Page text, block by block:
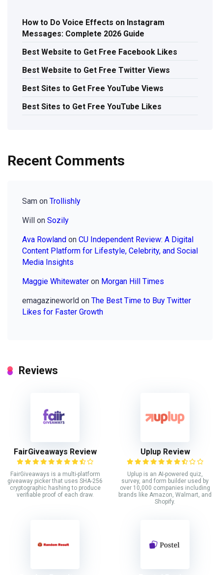
How to Do Voice Effects on Instagram
Messages: Complete 2026 Guide
Best Website to Get Free Facebook Likes
Best Website to Get Free Twitter Views
Best Sites to Get Free YouTube Views
Best Sites to Get Free YouTube Likes
Recent Comments
Sam on Trollishly
Will on Sozily
Ava Rowland on CU Independent Review: A Digital
Content Platform for Lifestyle, Celebrity, and Social
Media Insights
Maggie Whitewater on Morgan Hill Times
emagazineworld on The Best Time to Buy Twitter
Likes for Faster Growth
Reviews
FairGiveaways Review
FairGiveaways is a multi-platform
giveaway picker that uses SHA-256
cryptographic hashing to produce
verifiable proof of each draw.
Uplup Review
Uplup is an AI-powered quiz,
survey, and form builder used by
over 10,000 companies including
brands like Amazon, Walmart, and
Shopify.